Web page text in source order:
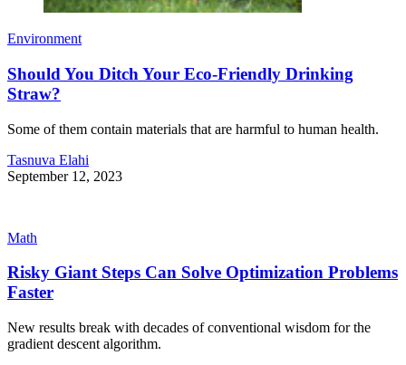
Environment
Should You Ditch Your Eco-Friendly Drinking
Straw?
Some of them contain materials that are harmful to human health.
Tasnuva Elahi
September 12, 2023
Math
Risky Giant Steps Can Solve Optimization Problems
Faster
New results break with decades of conventional wisdom for the
gradient descent algorithm.